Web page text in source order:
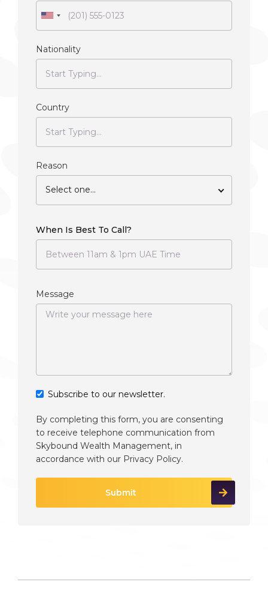
Nationality
Country
Reason
Select one...
When Is Best To Call?
Message
Subscribe to our newsletter.
By completing this form, you are consenting
to receive telephone communication from
Skybound Wealth Management, in
accordance with our Privacy Policy.